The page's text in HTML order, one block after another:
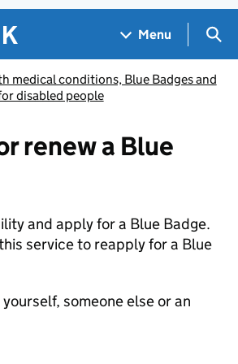
Menu
medical conditions, Blue Badges and
disabled people
renew a Blue
and apply for a Blue Badge.
service to reapply for a Blue
someone else or an